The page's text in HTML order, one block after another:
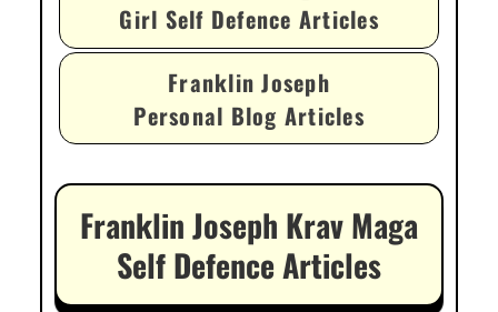
Girl Self Defence Articles
Franklin Joseph
Personal Blog Articles
Franklin Joseph Krav Maga
Self Defence Articles